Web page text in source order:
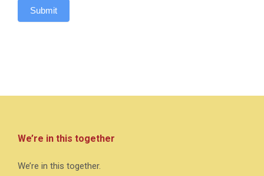
Submit
We’re in this together
We’re in this together.